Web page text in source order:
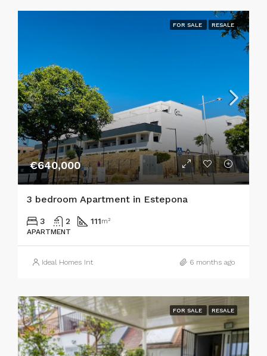
FOR SALE RESALE
€640,000
3 bedroom Apartment in Estepona
3 2 111m²
APARTMENT
Ideal Homes Int 6 months ago
FOR SALE RESALE